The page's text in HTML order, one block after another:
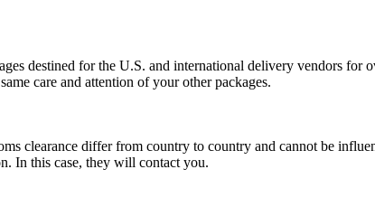
destined for the U.S. and international delivery vendors for
care and attention of your other packages.
clearance differ from country to country and cannot be
In this case, they will contact you.